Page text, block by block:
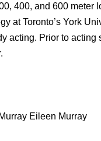
400, and 600 meter
at Toronto’s York
acting. Prior to acting
Eileen Murray